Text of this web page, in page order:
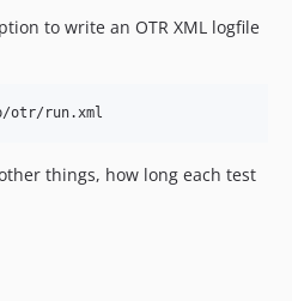
to write an OTR XML logfile
things, how long each test